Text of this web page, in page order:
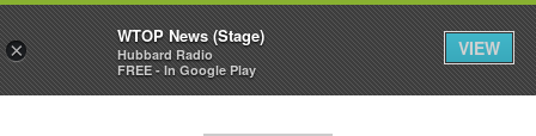
×
WTOP News (Stage)
Hubbard Radio
FREE - In Google Play
VIEW